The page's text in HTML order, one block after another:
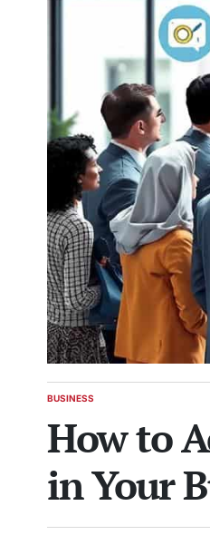
POSTED
BUSINESS
How to
in Your